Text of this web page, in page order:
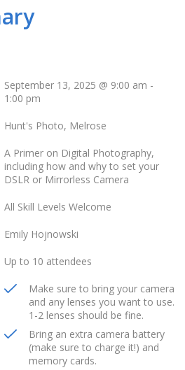
September 13, 2025 @ 9:00 am -
1:00 pm
Hunt's Photo, Melrose
A Primer on Digital Photography,
including how and why to set your
DSLR or Mirrorless Camera
All Skill Levels Welcome
Emily Hojnowski
Up to 10 attendees
Make sure to bring your camera
and any lenses you want to use.
1-2 lenses should be fine.
Bring an extra camera battery
(make sure to charge it!) and
memory cards.